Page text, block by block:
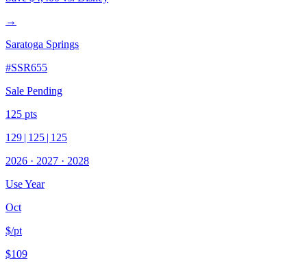
→
Saratoga Springs
#SSR655
Sale Pending
125 pts
129 | 125 | 125
2026 · 2027 · 2028
Use Year
Oct
$/pt
$109